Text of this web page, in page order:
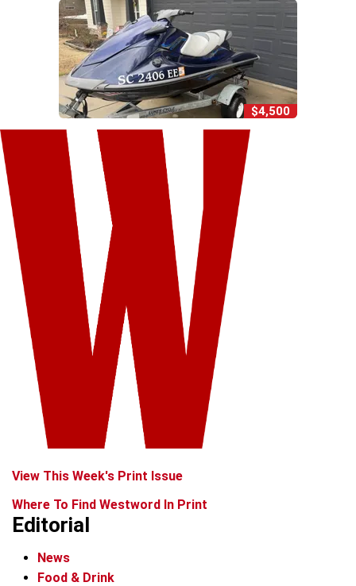
$4,500
View This Week's Print Issue
Where To Find Westword In Print
Editorial
News
Food & Drink